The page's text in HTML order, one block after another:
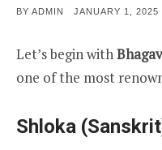
BY ADMIN
POSTED
JANUARY 1, 2025
Let’s begin with
one of the most
Shloka